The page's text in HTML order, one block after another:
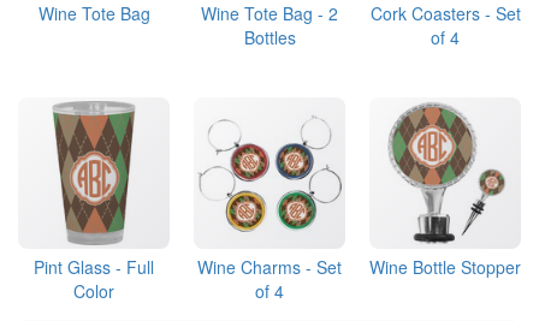
Wine Tote Bag
Wine Tote Bag - 2
Bottles
Cork Coasters - Set
of 4
Pint Glass - Full
Color
Wine Charms - Set
of 4
Wine Bottle Stopper